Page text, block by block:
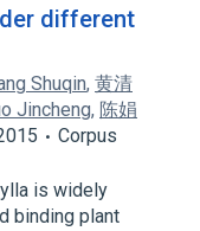
different
Shuqin, 黄清
Jincheng, 陈娟
Corpus
is widely
binding plant